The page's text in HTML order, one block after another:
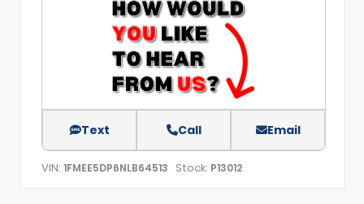
Text Call Email
VIN: 1FMEE5DP6NLB64513 Stock: P13012